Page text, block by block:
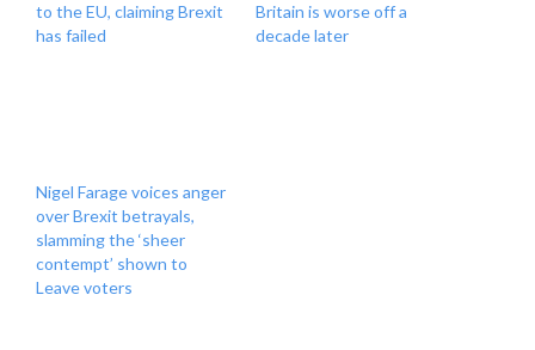
to the EU, claiming Brexit
has failed
Britain is worse off a
decade later
Nigel Farage voices anger
over Brexit betrayals,
slamming the ‘sheer
contempt’ shown to
Leave voters